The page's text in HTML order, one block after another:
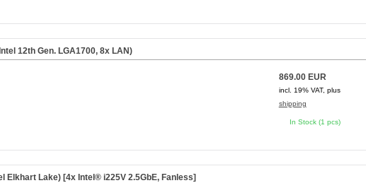
12th Gen. LGA1700, 8x LAN)
869.00 EUR
incl. 19% VAT, plus
shipping
In Stock (1 pcs)
Elkhart Lake) [4x Intel® i225V 2.5GbE, Fanless]